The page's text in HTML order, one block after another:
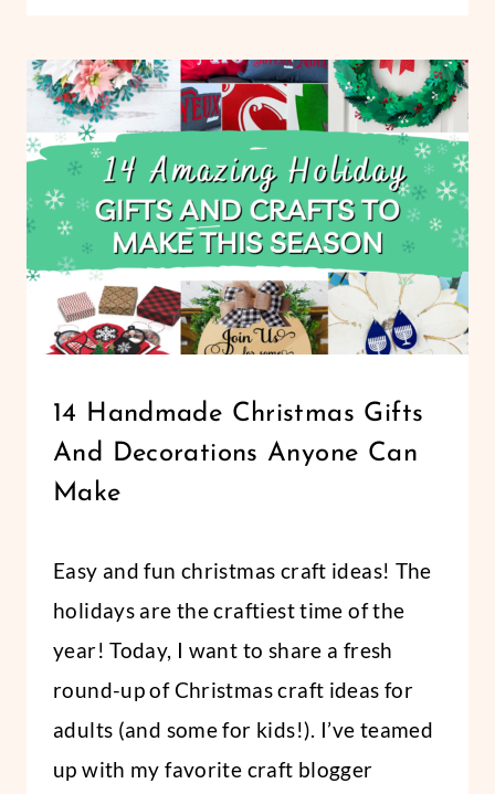
PERSONALIZED
PHOTO
KEYCHAINS
CRICUT
FOR
UNIQUE
CUSTOM
GIFTS
CHRISTMAS
HOLIDAYS
|
LIFESTYLE
14 Handmade Christmas Gifts
And Decorations Anyone Can
Make
Abbi
Easy and fun christmas craft ideas! The
holidays are the craftiest time of the
year! Today, I want to share a fresh
round-up of Christmas craft ideas for
adults (and some for kids!). I’ve teamed
up with my favorite craft blogger